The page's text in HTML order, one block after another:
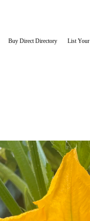
Buy Direct Directory List